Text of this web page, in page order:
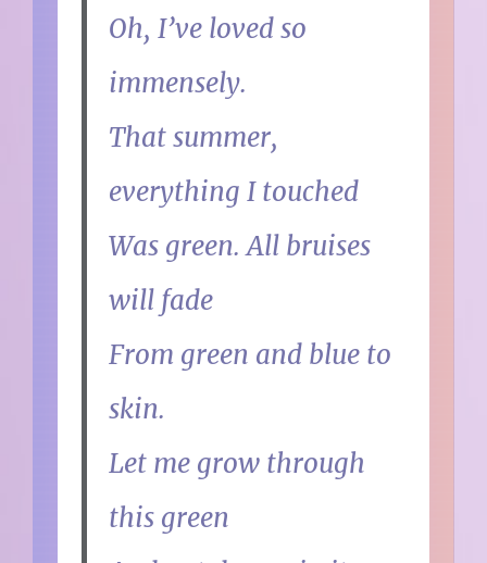
Oh, I’ve loved so
immensely.
That summer,
everything I touched
Was green. All bruises
will fade
From green and blue to
skin.
Let me grow through
this green